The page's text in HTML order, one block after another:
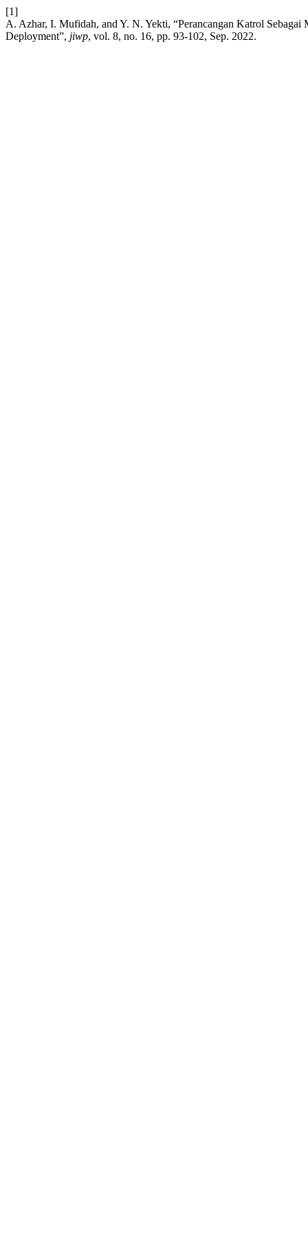
[1]
A. Azhar, I. Mufidah, and Y. N. Yekti, “Perancangan Katrol
Deployment”, jiwp, vol. 8, no. 16, pp. 93-102, Sep. 2022.